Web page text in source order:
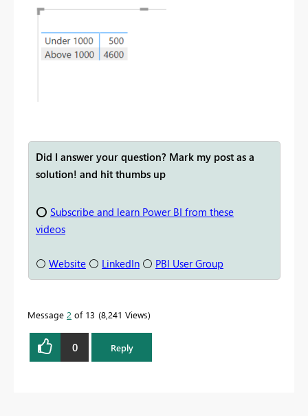
Did I answer your question? Mark my post as a
solution! and hit thumbs up
⭕ Subscribe and learn Power BI from these
videos
⚪ Website ⚪ LinkedIn ⚪ PBI User Group
Message 2 of 13 8,241 Views
0 Reply